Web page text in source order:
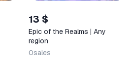
13 $
Epic of the Realms | Any
region
0sales